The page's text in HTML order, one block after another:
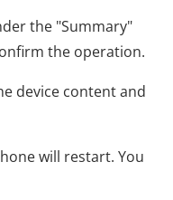
the "Summary"
the operation.
device content and
will restart. You